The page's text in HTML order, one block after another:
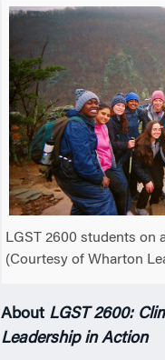
LGST 2600 students on
(Courtesy of Wharton
About LGST 2600:
Leadership in Action